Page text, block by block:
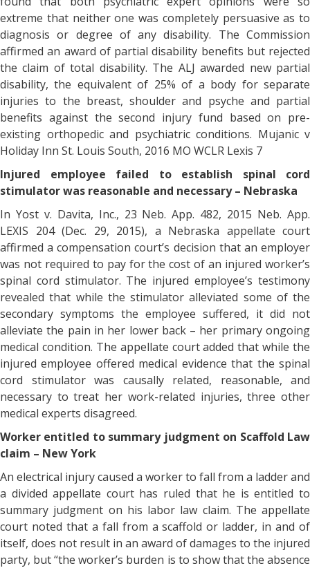
extreme that neither one was completely persuasive as to
diagnosis or degree of any disability. The Commission
affirmed an award of partial disability benefits but rejected
the claim of total disability. The ALJ awarded new partial
disability, the equivalent of 25% of a body for separate
injuries to the breast, shoulder and psyche and partial
benefits against the second injury fund based on pre-
existing orthopedic and psychiatric conditions. Mujanic v
Holiday Inn St. Louis South, 2016 MO WCLR Lexis 7
Injured employee failed to establish spinal cord
stimulator was reasonable and necessary – Nebraska
In Yost v. Davita, Inc., 23 Neb. App. 482, 2015 Neb. App.
LEXIS 204 (Dec. 29, 2015), a Nebraska appellate court
affirmed a compensation court’s decision that an employer
was not required to pay for the cost of an injured worker’s
spinal cord stimulator. The injured employee’s testimony
revealed that while the stimulator alleviated some of the
secondary symptoms the employee suffered, it did not
alleviate the pain in her lower back – her primary ongoing
medical condition. The appellate court added that while the
injured employee offered medical evidence that the spinal
cord stimulator was causally related, reasonable, and
necessary to treat her work-related injuries, three other
medical experts disagreed.
Worker entitled to summary judgment on Scaffold Law
claim – New York
An electrical injury caused a worker to fall from a ladder and
a divided appellate court has ruled that he is entitled to
summary judgment on his labor law claim. The appellate
court noted that a fall from a scaffold or ladder, in and of
itself, does not result in an award of damages to the injured
party, but “the worker’s burden is to show that the absence